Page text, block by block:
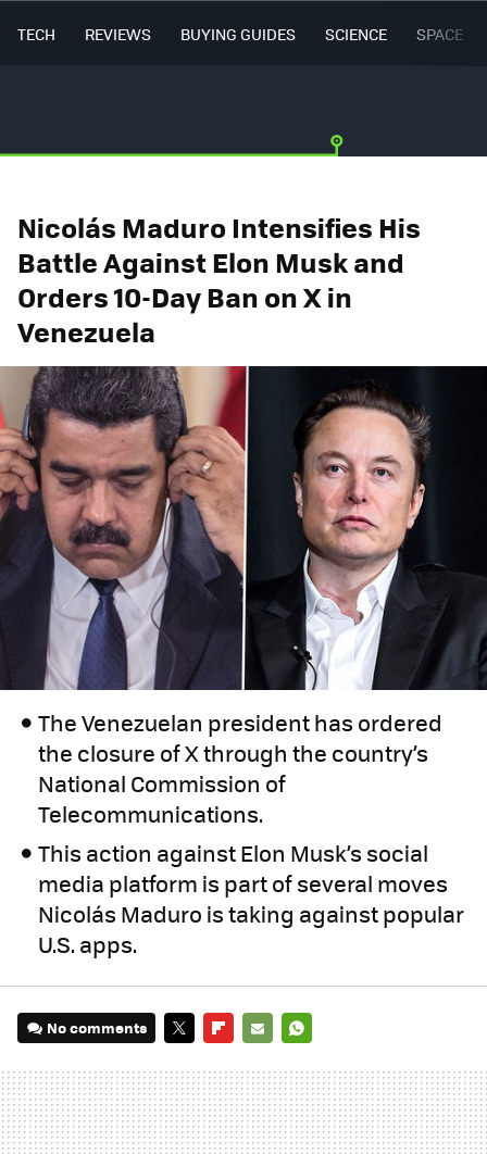
TECH REVIEWS BUYING GUIDES SCIENCE SPACE
Nicolás Maduro Intensifies His
Battle Against Elon Musk and
Orders 10-Day Ban on X in
Venezuela
The Venezuelan president has ordered
the closure of X through the country’s
National Commission of
Telecommunications.
This action against Elon Musk’s social
media platform is part of several moves
Nicolás Maduro is taking against popular
U.S. apps.
No comments
MAIL